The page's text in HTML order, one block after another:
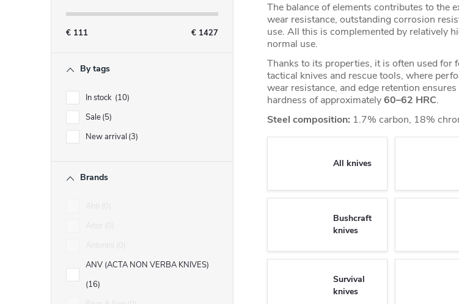
€ 111 € 1427
By tags
In stock 10
Sale 5
New arrival 3
Brands
ANV (ACTA NON VERBA KNIVES)
16
The balance of elements contributes to the
wear resistance, outstanding corrosion
use. All this is complemented by relatively
normal use.
Thanks to its properties, it is often used for
tactical knives and rescue tools, where
wear resistance, and edge retention
hardness of approximately60–62 HRC.
Steel composition: 1.7% carbon, 18%
All knives
Bushcraft
knives
Survival
knives